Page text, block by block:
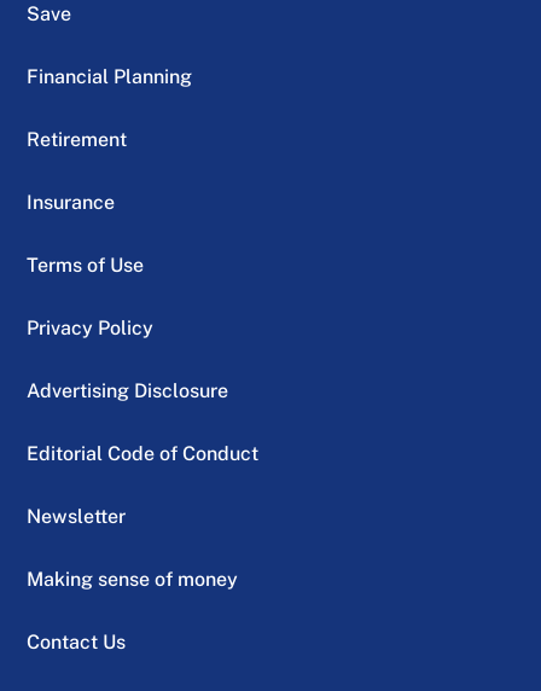
Save
Financial Planning
Retirement
Insurance
Terms of Use
Privacy Policy
Advertising Disclosure
Editorial Code of Conduct
Newsletter
Making sense of money
Contact Us